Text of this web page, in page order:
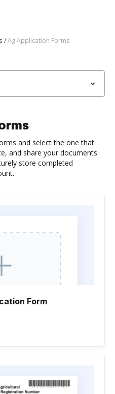
Ag Application Forms
and select the one that
and share your documents
store completed
Form